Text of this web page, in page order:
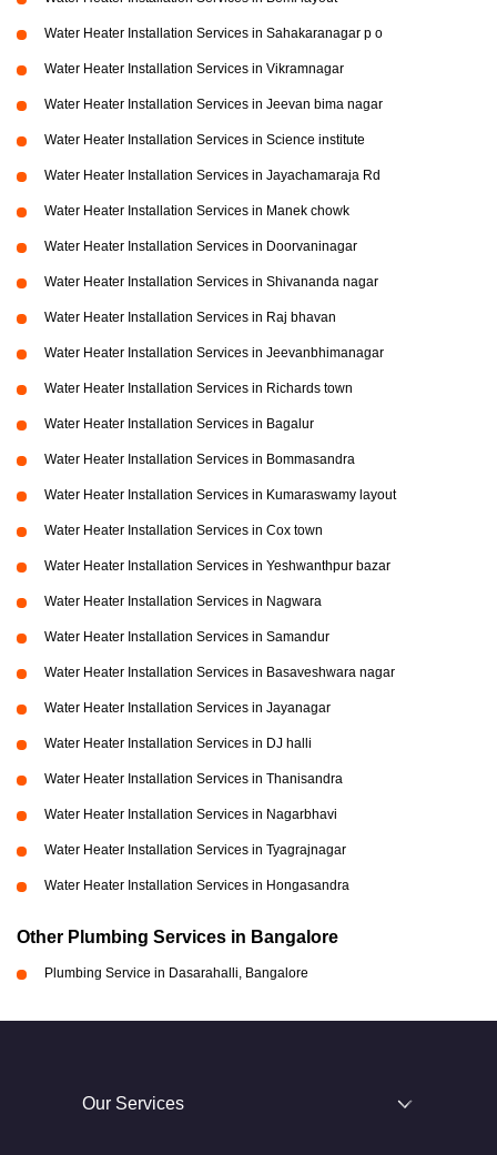
Water Heater Installation Services in Sahakaranagar p o
Water Heater Installation Services in Vikramnagar
Water Heater Installation Services in Jeevan bima nagar
Water Heater Installation Services in Science institute
Water Heater Installation Services in Jayachamaraja Rd
Water Heater Installation Services in Manek chowk
Water Heater Installation Services in Doorvaninagar
Water Heater Installation Services in Shivananda nagar
Water Heater Installation Services in Raj bhavan
Water Heater Installation Services in Jeevanbhimanagar
Water Heater Installation Services in Richards town
Water Heater Installation Services in Bagalur
Water Heater Installation Services in Bommasandra
Water Heater Installation Services in Kumaraswamy layout
Water Heater Installation Services in Cox town
Water Heater Installation Services in Yeshwanthpur bazar
Water Heater Installation Services in Nagwara
Water Heater Installation Services in Samandur
Water Heater Installation Services in Basaveshwara nagar
Water Heater Installation Services in Jayanagar
Water Heater Installation Services in DJ halli
Water Heater Installation Services in Thanisandra
Water Heater Installation Services in Nagarbhavi
Water Heater Installation Services in Tyagrajnagar
Water Heater Installation Services in Hongasandra
Other Plumbing Services in Bangalore
Plumbing Service in Dasarahalli, Bangalore
Our Services